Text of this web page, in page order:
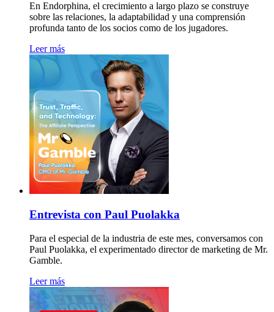
En Endorphina, el crecimiento a largo plazo se construye
sobre las relaciones, la adaptabilidad y una comprensión
profunda tanto de los socios como de los jugadores.
Leer más
Entrevista con Paul Puolakka
Para el especial de la industria de este mes, conversamos con
Paul Puolakka, el experimentado director de marketing de Mr.
Gamble.
Leer más